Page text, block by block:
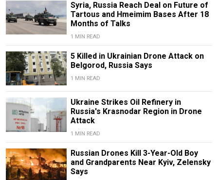
Syria, Russia Reach Deal on Future of
Tartous and Hmeimim Bases After 18
Months of Talks
1 MIN READ
5 Killed in Ukrainian Drone Attack on
Belgorod, Russia Says
1 MIN READ
Ukraine Strikes Oil Refinery in
Russia's Krasnodar Region in Drone
Attack
1 MIN READ
Russian Drones Kill 3-Year-Old Boy
and Grandparents Near Kyiv, Zelensky
Says